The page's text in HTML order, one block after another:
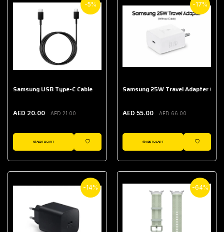
-5%
Samsung USB Type-C Cable
AED 20.00 AED 21.00
ADD TO CART
WISHLIST
-17%
Samsung 25W Travel Adapter
AED 55.00 AED 66.00
ADD TO CART
WISHLIST
-14% -64%